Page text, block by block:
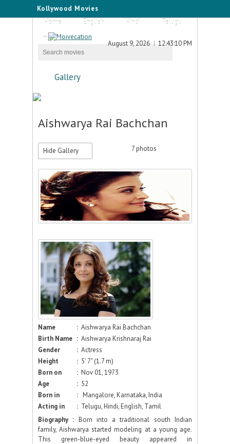
Kollywood Movies
Home
English Hindi
Telugu
Tamil
August 9, 2026 12:43:10 PM
Gallery
Aishwarya Rai Bachchan
Hide Gallery 7photos
Name : Aishwarya Rai Bachchan
Birth Name : Aishwarya Krishnaraj Rai
Gender
: Actress
Height
: 5' 7" (1.7 m)
Born on
: Nov 01, 1973
Age
: 52
Born in
: Mangalore, Karnataka, India
Acting in
: Telugu, Hindi, English, Tamil
Biography : Born into a traditional south Indian
family, Aishwarya started modeling at a young age.
This green-blue-eyed beauty appeared in